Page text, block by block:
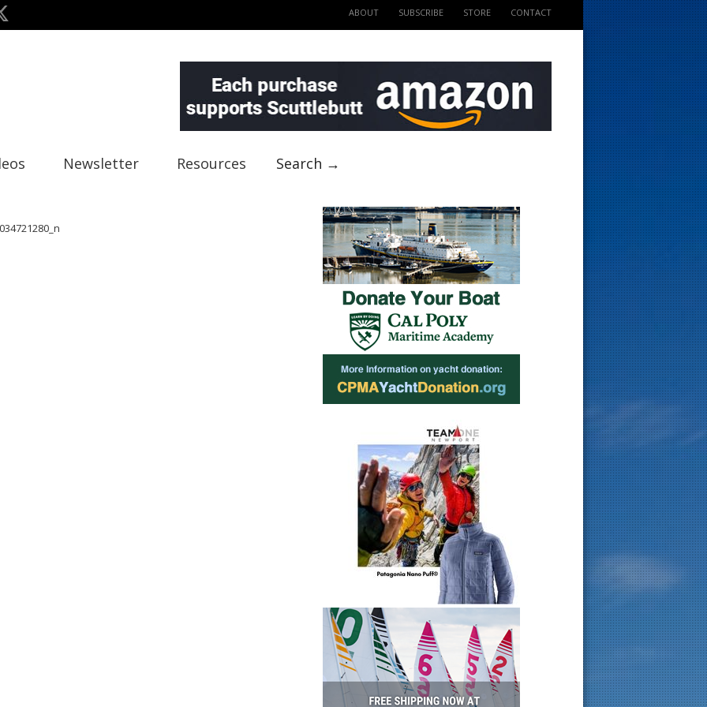
ABOUT SUBSCRIBE STORE CONTACT
Newsletter Resources Search →